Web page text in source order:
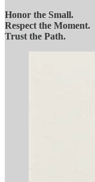
Honor the Small.
Respect the Moment.
Trust the Path.